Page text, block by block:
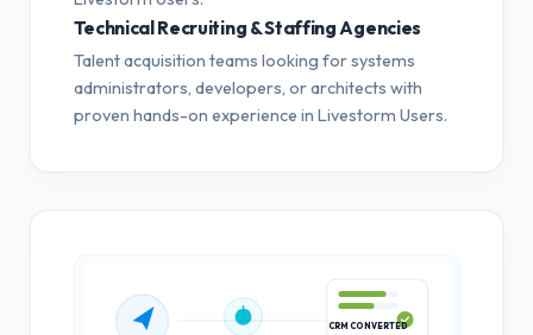
Technical Recruiting & Staffing Agencies
Talent acquisition teams looking for systems
administrators, developers, or architects with
proven hands-on experience in Livestorm Users.